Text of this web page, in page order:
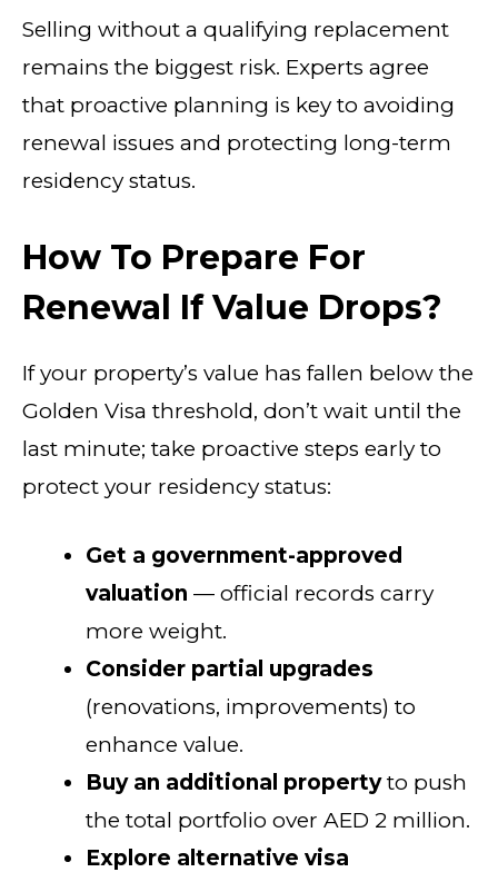
Selling without a qualifying replacement
remains the biggest risk. Experts agree
that proactive planning is key to avoiding
renewal issues and protecting long-term
residency status.
How To Prepare For
Renewal If Value Drops?
If your property’s value has fallen below the
Golden Visa threshold, don’t wait until the
last minute; take proactive steps early to
protect your residency status:
Get a government-approved
valuation — official records carry
more weight.
Consider partial upgrades
(renovations, improvements) to
enhance value.
Buy an additional propertyto push
the total portfolio over AED 2 million.
Explore alternative visa